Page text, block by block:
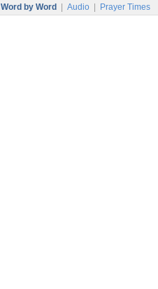
Word by Word Audio Prayer Times